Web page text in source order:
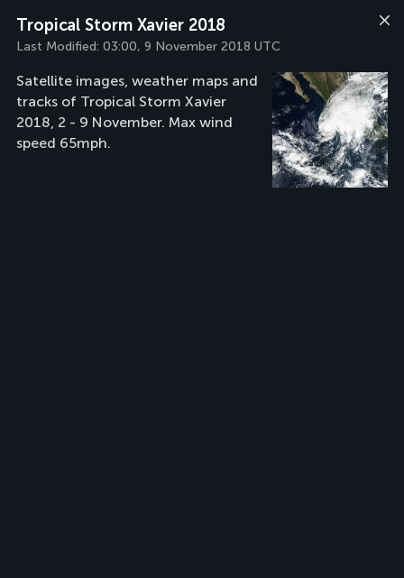
Tropical Storm Xavier 2018
Last Modified: 03:00, 9 November 2018 UTC
Satellite images, weather maps and
tracks of Tropical Storm Xavier
2018, 2 - 9 November. Max wind
speed 65mph.